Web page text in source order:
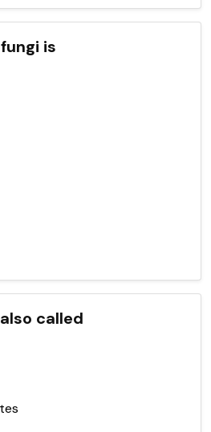
is
called